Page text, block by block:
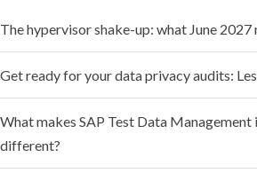
The hypervisor shake-up: what June 2027
Get ready for your data privacy audits:
What makes SAP Test Data
different?